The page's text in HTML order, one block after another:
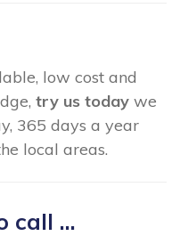
low cost and
try us today we
365 days a year
local areas.
call ...